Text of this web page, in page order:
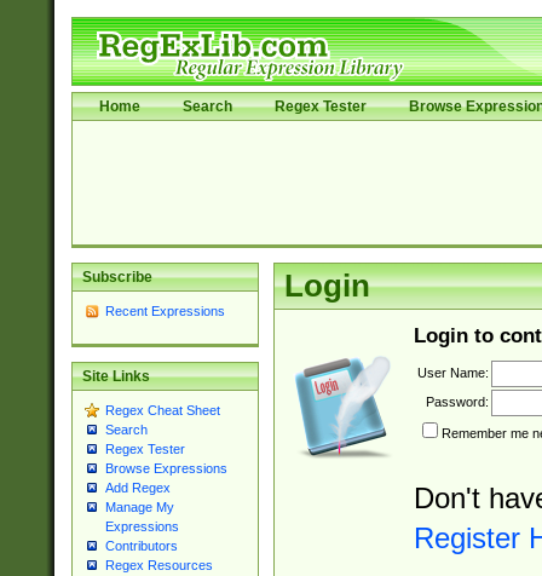
Home Search Regex Tester Browse
Subscribe
Recent Expressions
Site Links
Regex Cheat Sheet
Search
Regex Tester
Browse Expressions
Add Regex
Manage My
Expressions
Contributors
Regex Resources
Login
Login to
User Name:
Password:
Remember me
Don't
Register